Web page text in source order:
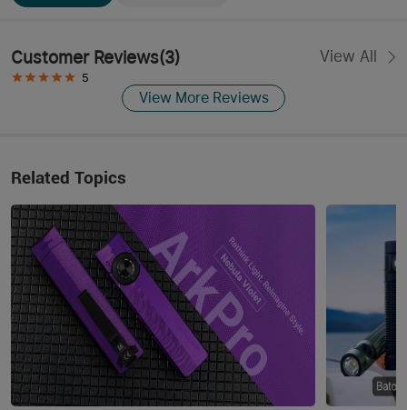
Customer Reviews(3) View All
5
View More Reviews
Related Topics